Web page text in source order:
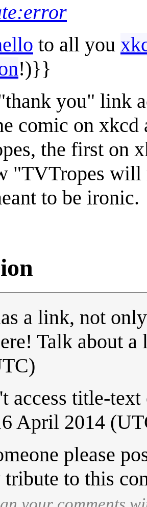
to all you
!)}}
you" link
comic on xkcd
the first on
"TVTropes
to be ironic.
a link, not
Talk about
access title-
April 2014
please
tribute to this